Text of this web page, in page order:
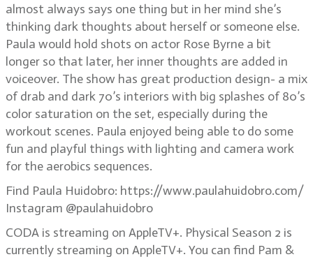
almost always says one thing but in her mind she’s
thinking dark thoughts about herself or someone else.
Paula would hold shots on actor Rose Byrne a bit
longer so that later, her inner thoughts are added in
voiceover. The show has great production design- a mix
of drab and dark 70’s interiors with big splashes of 80’s
color saturation on the set, especially during the
workout scenes. Paula enjoyed being able to do some
fun and playful things with lighting and camera work
for the aerobics sequences.
Find Paula Huidobro: https://www.paulahuidobro.com/
Instagram @paulahuidobro
CODA is streaming on AppleTV+. Physical Season 2 is
currently streaming on AppleTV+. You can find Pam &